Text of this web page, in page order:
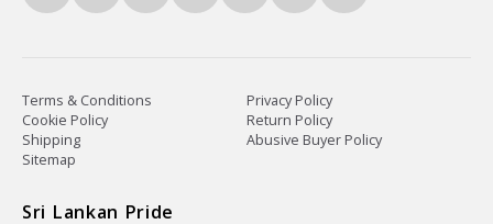
Terms & Conditions
Privacy Policy
Cookie Policy
Return Policy
Shipping
Abusive Buyer Policy
Sitemap
Sri Lankan Pride